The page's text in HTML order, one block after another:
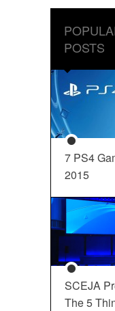
POSTS
7 PS4
2015
SCEJA
The 5